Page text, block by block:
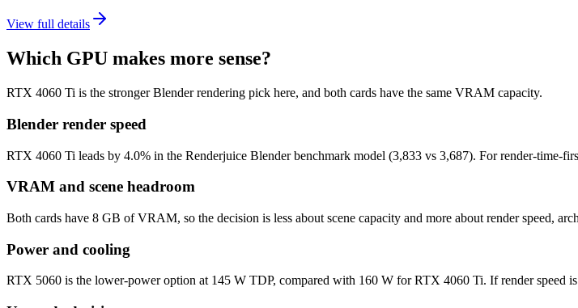
View full details
Which GPU makes more sense?
RTX 4060 Ti is the stronger Blender rendering pick here, and both cards have the same VRAM capacity.
Blender render speed
RTX 4060 Ti leads by 4.0% in the Renderjuice Blender benchmark model (3,833 vs 3,687). For render-time-
VRAM and scene headroom
Both cards have 8 GB of VRAM, so the decision is less about scene capacity and more about render speed,
Power and cooling
RTX 5060 is the lower-power option at 145 W TDP, compared with 160 W for RTX 4060 Ti. If render speed